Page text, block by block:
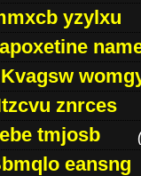
yzylxu
Kvagsw
znrces
tmjosb
eansng